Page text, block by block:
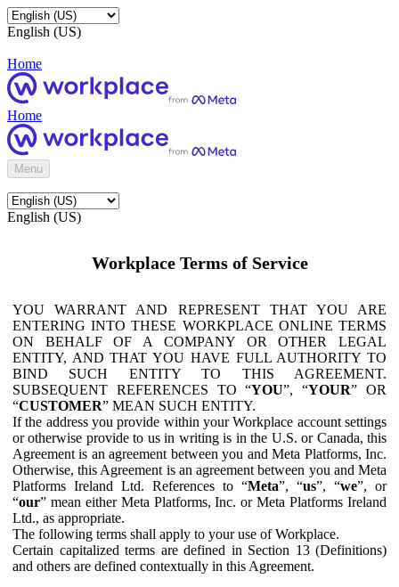
English (US)
Home
Home
Menu
English (US)
Workplace Terms of Service
YOU WARRANT AND REPRESENT THAT YOU ARE
ENTERING INTO THESE WORKPLACE ONLINE TERMS
ON BEHALF OF A COMPANY OR OTHER LEGAL
ENTITY, AND THAT YOU HAVE FULL AUTHORITY TO
BIND SUCH ENTITY TO THIS AGREEMENT.
SUBSEQUENT REFERENCES TO “YOU”, “YOUR” OR
“CUSTOMER” MEAN SUCH ENTITY.
If the address you provide within your Workplace account settings
or otherwise provide to us in writing is in the U.S. or Canada, this
Agreement is an agreement between you and Meta Platforms, Inc.
Otherwise, this Agreement is an agreement between you and Meta
Platforms Ireland Ltd. References to “Meta”, “us”, “we”, or
“our” mean either Meta Platforms, Inc. or Meta Platforms Ireland
Ltd., as appropriate.
The following terms shall apply to your use of Workplace.
Certain capitalized terms are defined in Section 13 (Definitions)
and others are defined contextually in this Agreement.